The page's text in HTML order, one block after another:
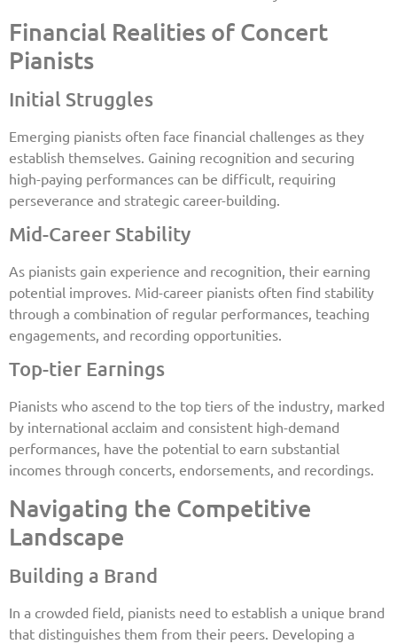
Financial Realities of Concert
Pianists
Initial Struggles
Emerging pianists often face financial challenges as they
establish themselves. Gaining recognition and securing
high-paying performances can be difficult, requiring
perseverance and strategic career-building.
Mid-Career Stability
As pianists gain experience and recognition, their earning
potential improves. Mid-career pianists often find stability
through a combination of regular performances, teaching
engagements, and recording opportunities.
Top-tier Earnings
Pianists who ascend to the top tiers of the industry, marked
by international acclaim and consistent high-demand
performances, have the potential to earn substantial
incomes through concerts, endorsements, and recordings.
Navigating the Competitive
Landscape
Building a Brand
In a crowded field, pianists need to establish a unique brand
that distinguishes them from their peers. Developing a